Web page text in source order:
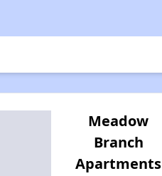
Meadow
Branch
Apartments